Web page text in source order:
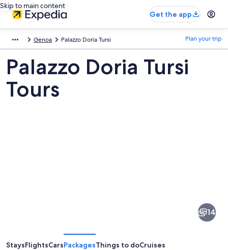
Skip to main content
Get the app
Genoa Palazzo Doria Tursi Plan your trip
Palazzo Doria Tursi
Tours
14
StaysFlightsCarsPackagesThings to doCruises